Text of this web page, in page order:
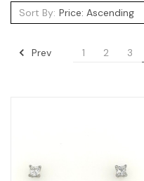
Sort By:
Prev 1 2 3